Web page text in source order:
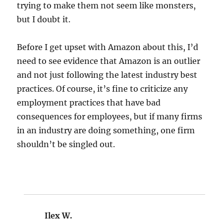
trying to make them not seem like monsters,
but I doubt it.
Before I get upset with Amazon about this, I’d
need to see evidence that Amazon is an outlier
and not just following the latest industry best
practices. Of course, it’s fine to criticize any
employment practices that have bad
consequences for employees, but if many firms
in an industry are doing something, one firm
shouldn’t be singled out.
Ilex W.